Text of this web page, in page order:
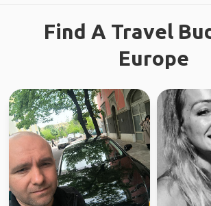
Find A Travel
Europe